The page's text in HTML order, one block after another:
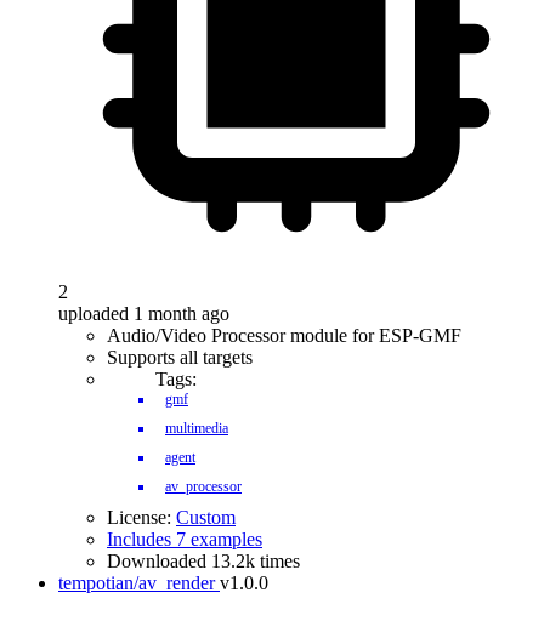
2
uploaded 1 month ago
Audio/Video Processor module for ESP-GMF
Supports all targets
Tags:
gmf
multimedia
agent
av_processor
License: Custom
Includes 7 examples
Downloaded 13.2k times
tempotian/av_render v1.0.0